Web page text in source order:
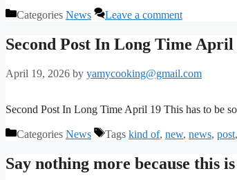
Categories News Leave a comment
Second Post In Long Time April
April 19, 2026 by yamycooking@gmail.com
Second Post In Long Time April 19 This has to be
Categories News Tags kind of, new, news, post,
Say nothing more because this